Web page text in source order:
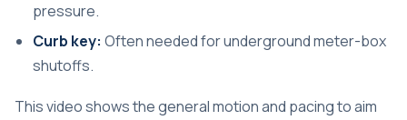
pressure.
Curb key: Often needed for underground meter-box
shutoffs.
This video shows the general motion and pacing to aim